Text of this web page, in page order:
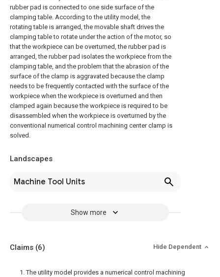
rubber pad is connected to one side surface of the
clamping table. According to the utility model, the
rotating table is arranged, the movable shaft drives the
clamping table to rotate under the action of the motor, so
that the workpiece can be overturned, the rubber pad is
arranged, the rubber pad isolates the workpiece from the
clamping table, and the problem that the abrasion of the
surface of the clamp is aggravated because the clamp
needs to be frequently contacted with the surface of the
workpiece when the workpiece is overturned and then
clamped again because the workpiece is required to be
disassembled when the workpiece is overturned by the
conventional numerical control machining center clamp is
solved.
Landscapes
Machine Tool Units
Show more
Claims (6) Hide Dependent
1. The utility model provides a numerical control machining